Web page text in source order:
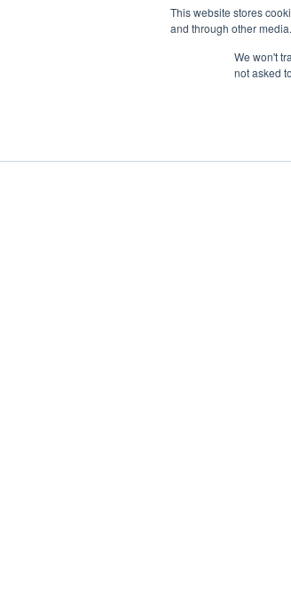
This website stores
and through other
We won't
not asked